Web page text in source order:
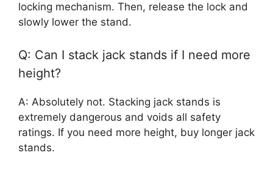
locking mechanism. Then, release the lock and
slowly lower the stand.
Q: Can I stack jack stands if I need more
height?
A: Absolutely not. Stacking jack stands is
extremely dangerous and voids all safety
ratings. If you need more height, buy longer jack
stands.